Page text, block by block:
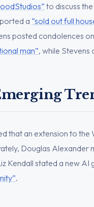
to discuss
a “sold out full
posted condolences
man”, while Stevens
that an extension to
Douglas Alexander
Kendall stated a new AI
.